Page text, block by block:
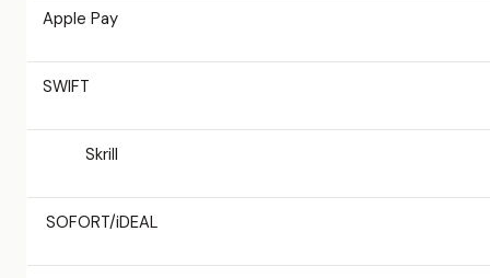
Apple Pay
SWIFT
Skrill
SOFORT/iDEAL